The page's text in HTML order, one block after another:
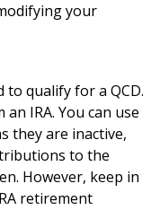
your
to qualify for a QCD.
IRA. You can use
they are inactive,
to the
However, keep in
retirement